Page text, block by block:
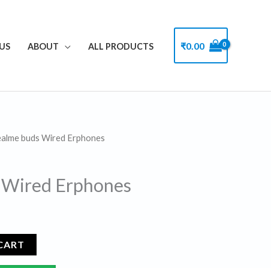
ABOUT ALL PRODUCTS ₹0.00
buds Wired Erphones
Erphones
is: